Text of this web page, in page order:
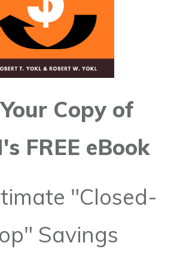
Copy of
FREE eBook
"Closed-
Savings